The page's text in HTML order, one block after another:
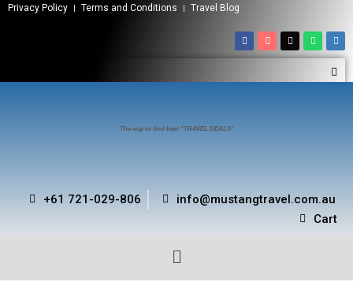
Privacy Policy Terms and Conditions Travel Blog
The way to find best “TRAVEL DEALS”
+61 721-029-806
info@mustangtravel.com.au
Cart